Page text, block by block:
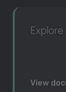
View